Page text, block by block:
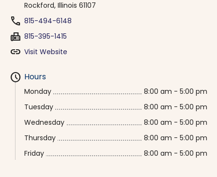
Rockford, Illinois 61107
phone 815-494-6148
fax 815-395-1415
link Visit Website
schedule Hours
Monday
8:00 am - 5:00 pm
Tuesday
8:00 am - 5:00 pm
Wednesday
8:00 am - 5:00 pm
Thursday
8:00 am - 5:00 pm
Friday
8:00 am - 5:00 pm